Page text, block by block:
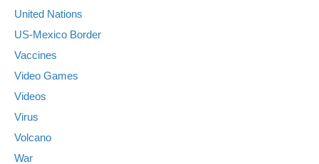
United Nations
US-Mexico Border
Vaccines
Video Games
Videos
Virus
Volcano
War